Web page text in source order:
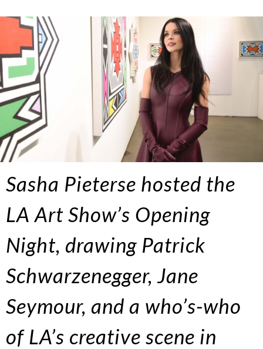
Sasha Pieterse hosted the
LA Art Show’s Opening
Night, drawing Patrick
Schwarzenegger, Jane
Seymour, and a who’s-who
of LA’s creative scene in